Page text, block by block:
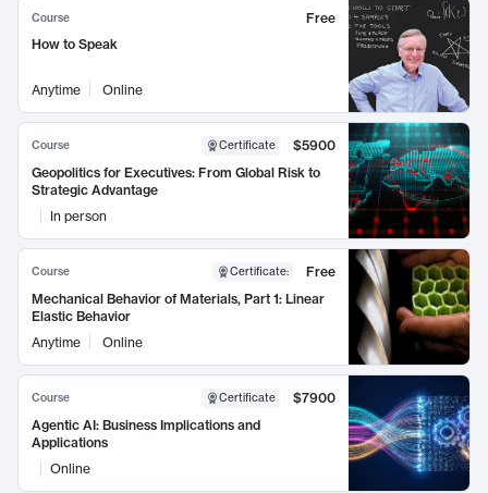
Course
Free
How to Speak
Anytime Online
Course Certificate
$5900
Geopolitics for Executives: From Global Risk to
Strategic Advantage
In person
Course Certificate:
Free
Mechanical Behavior of Materials, Part 1: Linear
Elastic Behavior
Anytime
Online
Course Certificate
$7900
Agentic AI: Business Implications and
Applications
Online